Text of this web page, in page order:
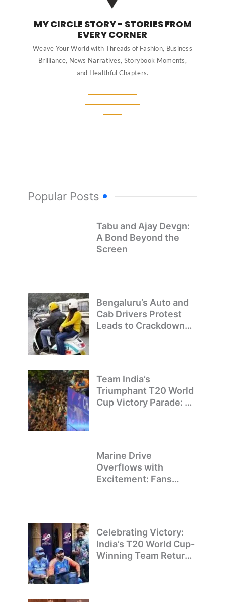
MY CIRCLE STORY - STORIES FROM
EVERY CORNER
Weave Your World with Threads of Fashion, Business
Brilliance, News Narratives, Storybook Moments,
and Healthful Chapters.
Popular Posts
Tabu and Ajay Devgn:
A Bond Beyond the
Screen
Bengaluru’s Auto and
Cab Drivers Protest
Leads to Crackdown
Team India’s
Triumphant T20 World
Cup Victory Parade: A
Marine Drive
Overflows with
Excitement: Fans
Celebrating Victory:
India’s T20 World Cup-
Winning Team Returns